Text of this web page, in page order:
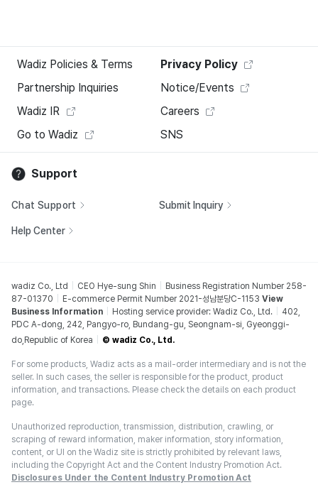
Wadiz Policies & Terms
Privacy Policy
Partnership Inquiries
Notice/Events
Wadiz IR
Careers
Go to Wadiz
SNS
Support
Chat Support Submit Inquiry
Help Center
wadiz Co., Ltd CEO Hye-sung Shin
Business Registration Number 258-
87-01370
E-commerce Permit Number 2021-성남분당C-1153 View
Business Information
Hosting service provider: Wadiz Co., Ltd.
402,
PDC A-dong, 242, Pangyo-ro, Bundang-gu, Seongnam-si, Gyeonggi-
do,Republic of Korea
© wadiz Co., Ltd.
For some products, Wadiz acts as a mail-order intermediary and is not the
seller. In such cases, the seller is responsible for the product, product
information, and transactions. Please check the details on each product
page.
Unauthorized reproduction, transmission, distribution, crawling, or
scraping of reward information, maker information, story information,
content, or UI on the Wadiz site is strictly prohibited by relevant laws,
including the Copyright Act and the Content Industry Promotion Act.
Disclosures Under the Content Industry Promotion Act